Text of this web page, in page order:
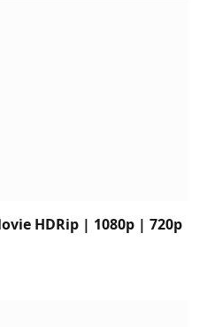
HDRip | 1080p | 720p